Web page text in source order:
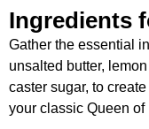
Ingredients
Gather the essential
unsalted butter,
caster sugar, to
your classic Queen of